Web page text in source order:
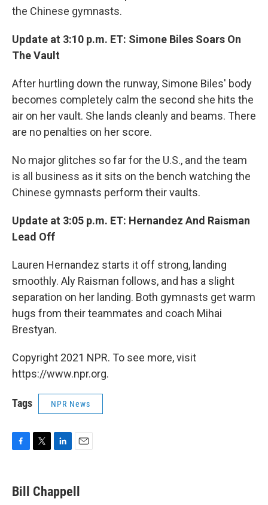
the Chinese gymnasts.
Update at 3:10 p.m. ET: Simone Biles Soars On
The Vault
After hurtling down the runway, Simone Biles' body
becomes completely calm the second she hits the
air on her vault. She lands cleanly and beams. There
are no penalties on her score.
No major glitches so far for the U.S., and the team
is all business as it sits on the bench watching the
Chinese gymnasts perform their vaults.
Update at 3:05 p.m. ET: Hernandez And Raisman
Lead Off
Lauren Hernandez starts it off strong, landing
smoothly. Aly Raisman follows, and has a slight
separation on her landing. Both gymnasts get warm
hugs from their teammates and coach Mihai
Brestyan.
Copyright 2021 NPR. To see more, visit
https://www.npr.org.
Tags NPR News
F
e
b
T
t
t
L
k
e
E
i
l
Bill Chappell